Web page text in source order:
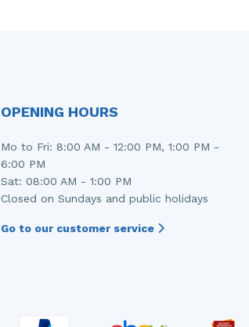
OPENING HOURS
Mo to Fri: 8:00 AM - 12:00 PM, 1:00 PM -
6:00 PM
Sat: 08:00 AM - 1:00 PM
Closed on Sundays and public holidays
Go to our customer service